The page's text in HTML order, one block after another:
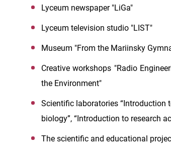
Lyceum newspaper "LiGa"
Lyceum television studio "LIST"
Museum "From the Mariinsky
Creative workshops "Radio
the Environment"
Scientific laboratories “Introduction
biology”, “Introduction to research
The scientific and educational